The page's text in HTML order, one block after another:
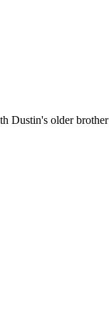
Dustin's older brother